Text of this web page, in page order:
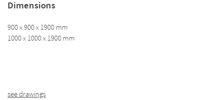
Dimensions
900 x 900 x 1900 mm
1000 x 1000 x 1900 mm
see drawings